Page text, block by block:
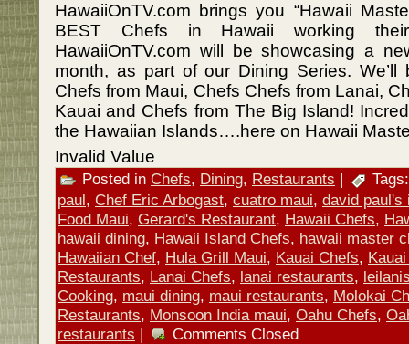
HawaiiOnTV.com brings you “Hawaii
BEST Chefs in Hawaii working
HawaiiOnTV.com will be showcasing a
month, as part of our Dining Series.
Chefs from Maui, Chefs Chefs from Lanai,
Kauai and Chefs from The Big Island!
the Hawaiian Islands….here on Hawaii
Invalid Value
Posted in Chefs, Dining, Restaurants |
paul, Chef Eric Arbogast, cuatro maui, david paul's
Food Maui, Gerard's Restaurant, Hawaii Chefs,
hawaii dining, Hawaii Island Chefs, hawaii master
Hawaiian Chef, Hula Grill Maui, Kauai Chefs,
Restaurants, Lanai Chefs, lanai restaurants,
Cooking, maui dining, maui restaurants, Molokai
Restaurants, Monsoon India maui, Oahu Chefs,
restaurants | Comments Closed